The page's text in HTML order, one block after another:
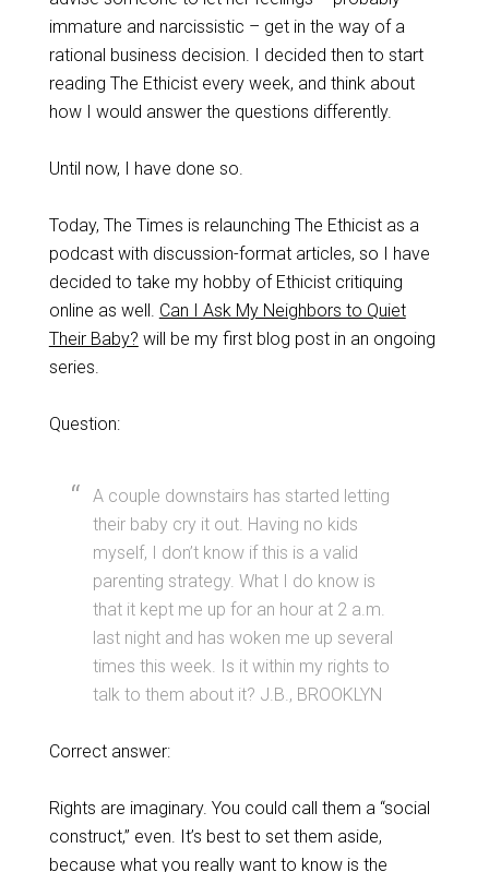
immature and narcissistic – get in the way of a
rational business decision. I decided then to start
reading The Ethicist every week, and think about
how I would answer the questions differently.
Until now, I have done so.
Today, The Times is relaunching The Ethicist as a
podcast with discussion-format articles, so I have
decided to take my hobby of Ethicist critiquing
online as well. Can I Ask My Neighbors to Quiet
Their Baby? will be my first blog post in an ongoing
series.
Question:
A couple downstairs has started letting
their baby cry it out. Having no kids
myself, I don’t know if this is a valid
parenting strategy. What I do know is
that it kept me up for an hour at 2 a.m.
last night and has woken me up several
times this week. Is it within my rights to
talk to them about it? J.B., BROOKLYN
Correct answer:
Rights are imaginary. You could call them a “social
construct,” even. It’s best to set them aside,
because what you really want to know is the